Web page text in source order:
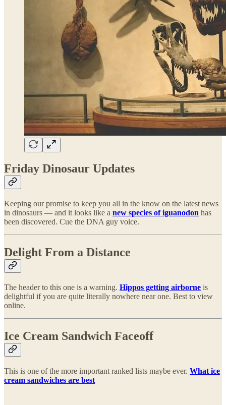
Friday Dinosaur Updates
Keeping our promise to keep you all in the know on the latest news
in dinosaurs — and it looks like a new species of iguanodon has
been discovered. Cue the DNA guy voice.
Delight From a Distance
The header to this one is a warning. Hippos getting airborne is
delightful if you are quite literally nowhere near one. Best to view
online.
Ice Cream Sandwich Faceoff
This is one of the more important ranked lists maybe ever. What ice
cream sandwiches are best